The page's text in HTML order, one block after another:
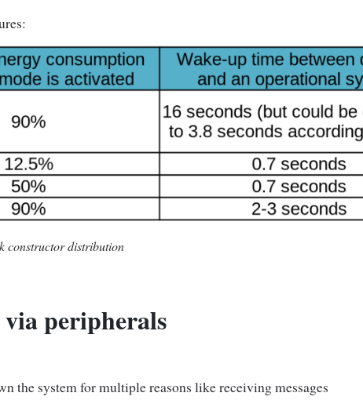
constructor distribution
peripherals
the system for multiple reasons like receiving messages